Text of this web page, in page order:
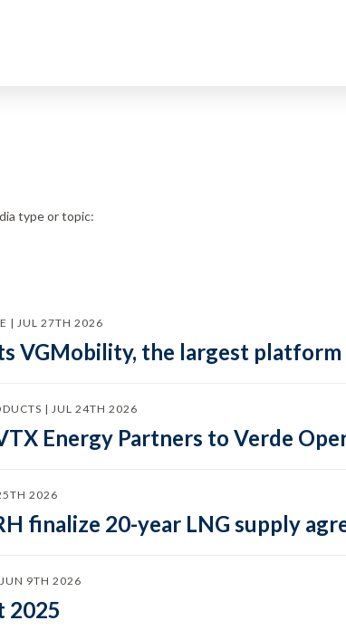
type or topic:
| JUL 27TH 2026
VGMobility, the largest
| JUL 24TH 2026
Energy Partners to Verde
2026
finalize 20-year LNG supply
9TH 2026
2025